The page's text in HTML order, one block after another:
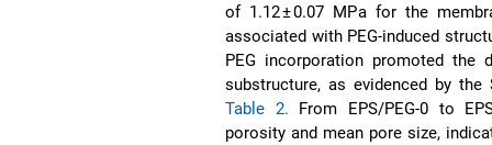
of 1.12 ± 0.07 MPa for the
associated with PEG-induced
PEG incorporation promoted the
substructure, as evidenced by
Table 2. From EPS/PEG-0 to
porosity and mean pore size,